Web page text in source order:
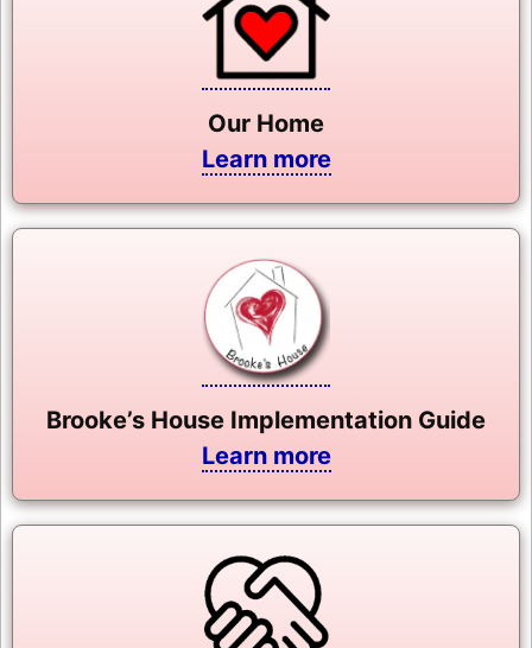
Our Home
Learn more
Brooke’s House Implementation Guide
Learn more